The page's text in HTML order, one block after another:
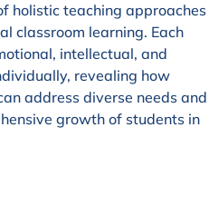
holistic teaching approaches
classroom learning. Each
intellectual, and
revealing how
address diverse needs and
growth of students in